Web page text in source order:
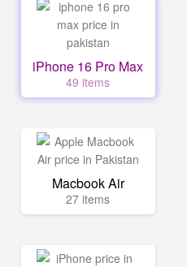
iPhone 16 Pro Max
49 items
Macbook Air
27 items